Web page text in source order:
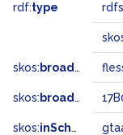
rdf:type
skos: broader
skos: broadMatch
skos:inScheme